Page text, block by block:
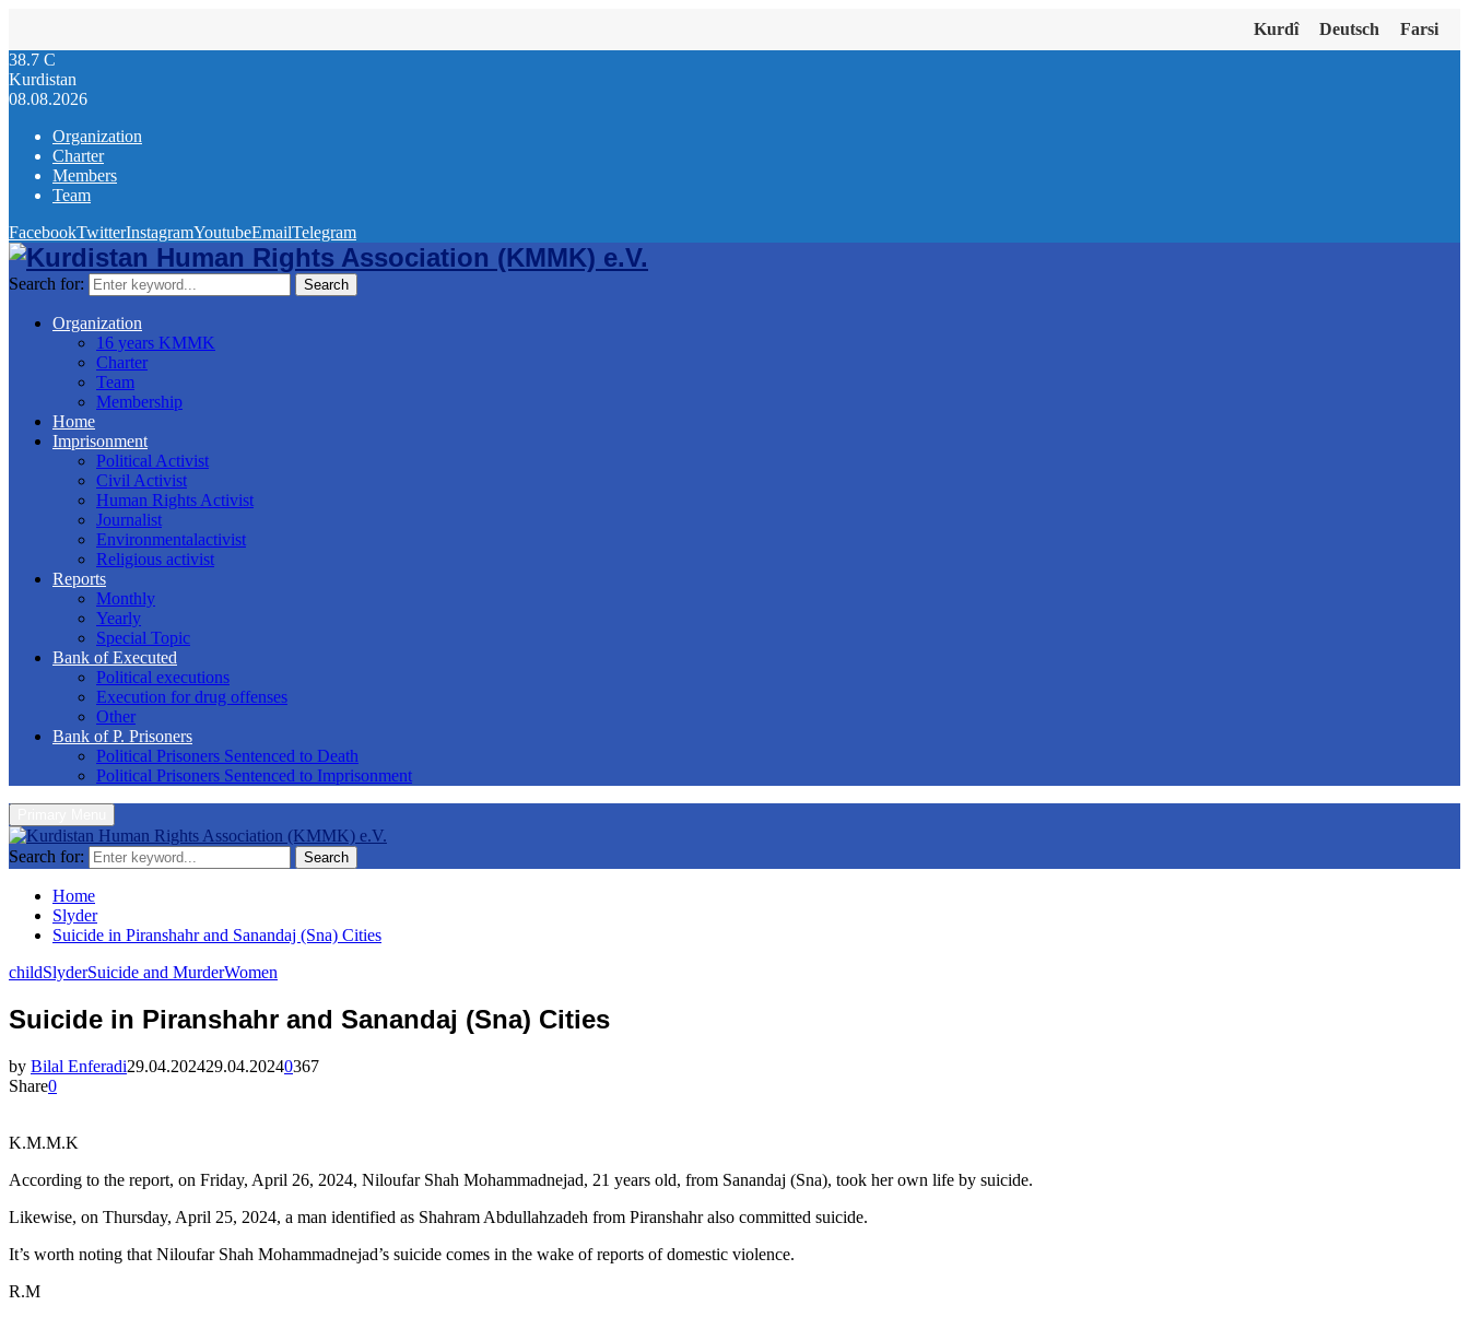
Kurdî Deutsch
Farsi
38.7 C
Kurdistan
08.08.2026
Organization
Charter
Members
Team
FacebookTwitterInstagramYoutubeEmailTelegram
Search for: Search
Organization
16 years KMMK
Charter
Team
Membership
Home
Imprisonment
Political Activist
Civil Activist
Human Rights Activist
Journalist
Environmentalactivist
Religious activist
Reports
Monthly
Yearly
Special Topic
Bank of Executed
Political executions
Execution for drug offenses
Other
Bank of P. Prisoners
Political Prisoners Sentenced to Death
Political Prisoners Sentenced to Imprisonment
Search for: Search
Home
Slyder
Suicide in Piranshahr and Sanandaj (Sna) Cities
childSlyderSuicide and MurderWomen
Suicide in Piranshahr and Sanandaj (Sna) Cities
by Bilal Enferadi29.04.202429.04.20240367
Share0
K.M.M.K
According to the report, on Friday, April 26, 2024, Niloufar Shah Mohammadnejad, 21 years old, from Sanandaj (Sna), took her own life by suicide.
Likewise, on Thursday, April 25, 2024, a man identified as Shahram Abdullahzadeh from Piranshahr also committed suicide.
It’s worth noting that Niloufar Shah Mohammadnejad’s suicide comes in the wake of reports of domestic violence.
R.M